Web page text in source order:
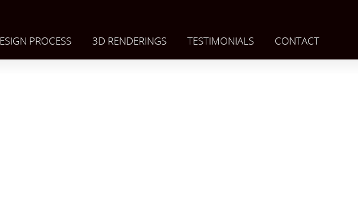
PROCESS 3D RENDERINGS TESTIMONIALS CONTACT